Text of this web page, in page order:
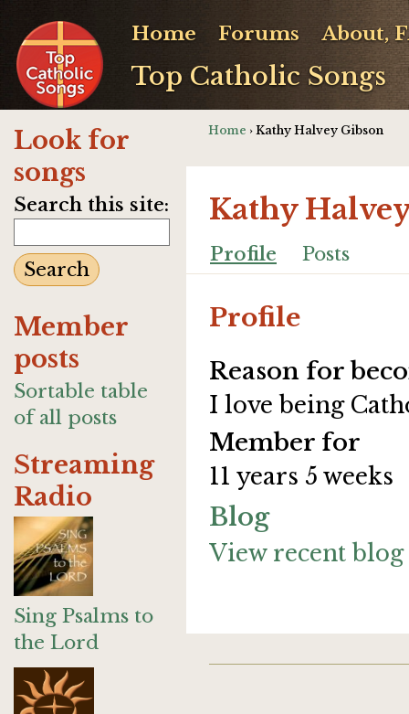
Top Catholic Songs
Home Forums About,
Look for
songs
Search this site:
Member
posts
Sortable table
of all posts
Streaming
Radio
Sing Psalms to
the Lord
Home › Kathy Halvey Gibson
Kathy
Profile Posts
Profile
Reason for
I love being
Member for
11 years 5 weeks
Blog
View recent